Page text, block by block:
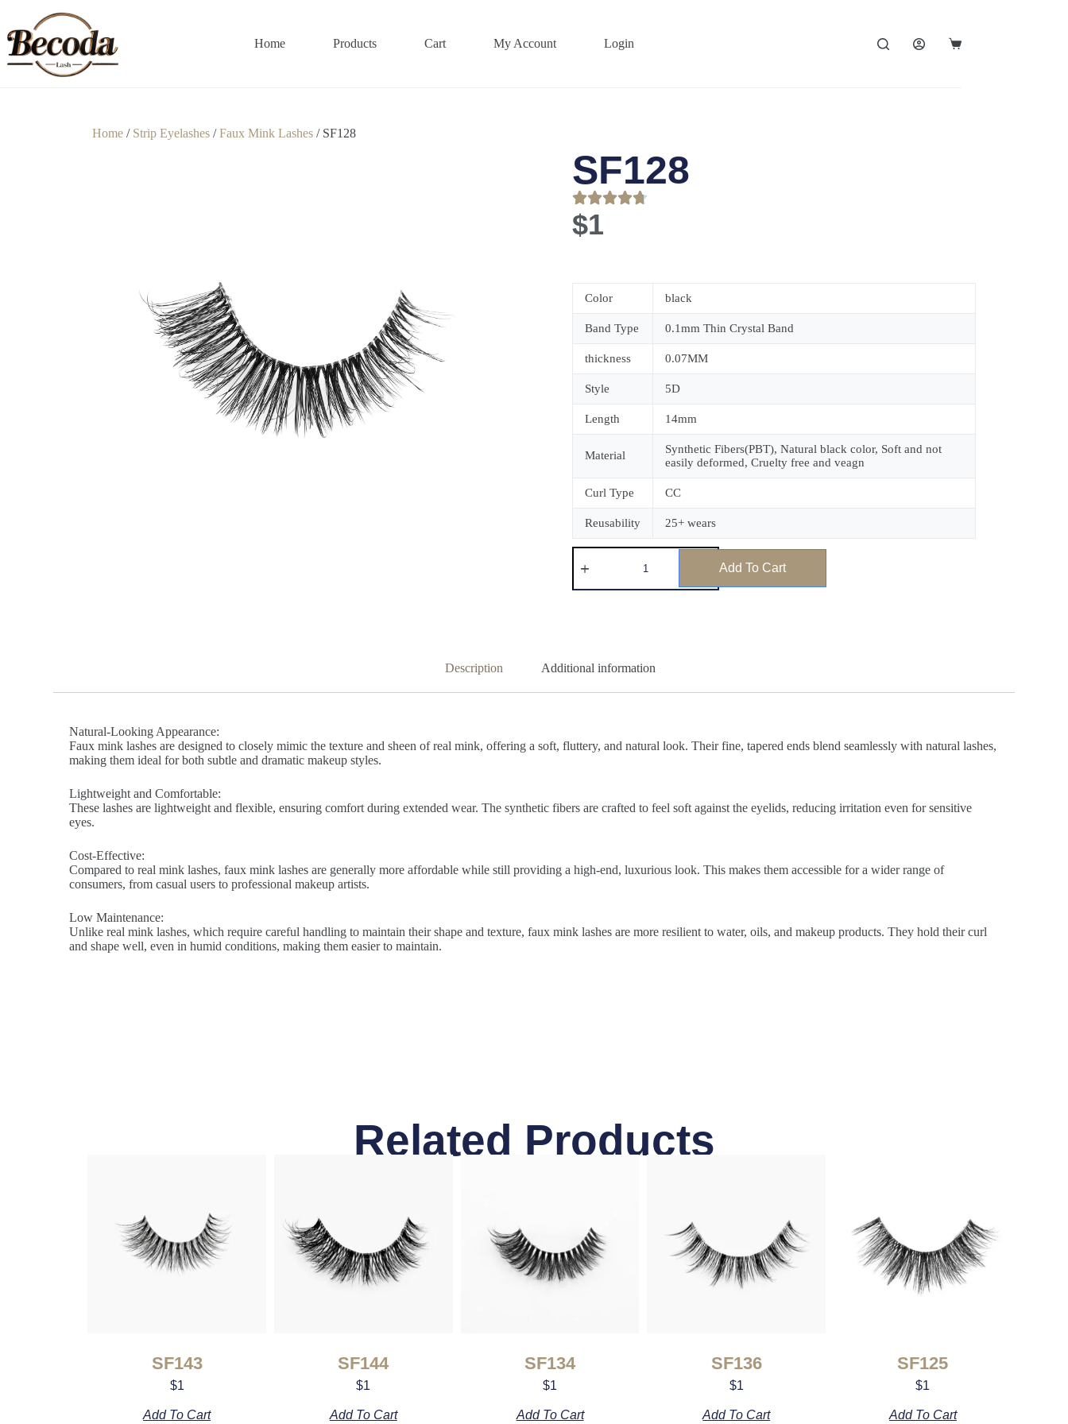
Home Products Cart My Account Login
Home/ Strip Eyelashes/Faux Mink Lashes/ SF128
SF128
$1
Color black
Band Type 0.1mm Thin Crystal Band
thickness 0.07MM
Style 5D
Length 14mm
Material
Synthetic Fibers(PBT), Natural black color, Soft and not
easily deformed, Cruelty free and veagn
Curl Type CC
Reusability 25+ wears
Add To Cart
Description Additional information
Natural-Looking Appearance:
Faux mink lashes are designed to closely mimic the texture and sheen of real mink, offering a soft, fluttery, and natural look. Their fine, tapered ends blend seamlessly with natural lashes,
making them ideal for both subtle and dramatic makeup styles.
Lightweight and Comfortable:
These lashes are lightweight and flexible, ensuring comfort during extended wear. The synthetic fibers are crafted to feel soft against the eyelids, reducing irritation even for sensitive
eyes.
Cost-Effective:
Compared to real mink lashes, faux mink lashes are generally more affordable while still providing a high-end, luxurious look. This makes them accessible for a wider range of
consumers, from casual users to professional makeup artists.
Low Maintenance:
Unlike real mink lashes, which require careful handling to maintain their shape and texture, faux mink lashes are more resilient to water, oils, and makeup products. They hold their curl
and shape well, even in humid conditions, making them easier to maintain.
Related Products
SF143
$1
Add To Cart
SF144
$1
Add To Cart
SF134
$1
Add To Cart
SF136
$1
Add To Cart
SF125
$1
Add To Cart